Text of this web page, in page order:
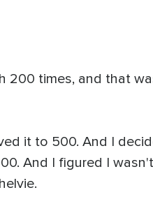
200 times, and that
it to 500. And I
And I figured I